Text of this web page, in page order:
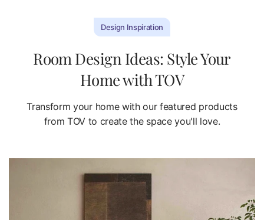
Design Inspiration
Room Design Ideas: Style Your
Home with TOV
Transform your home with our featured products
from TOV to create the space you'll love.